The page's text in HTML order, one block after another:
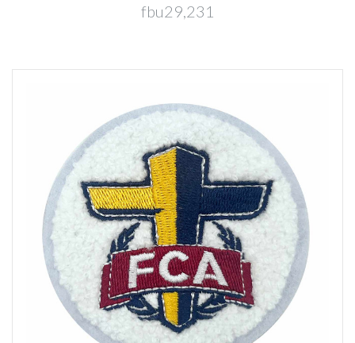
fbu29,231